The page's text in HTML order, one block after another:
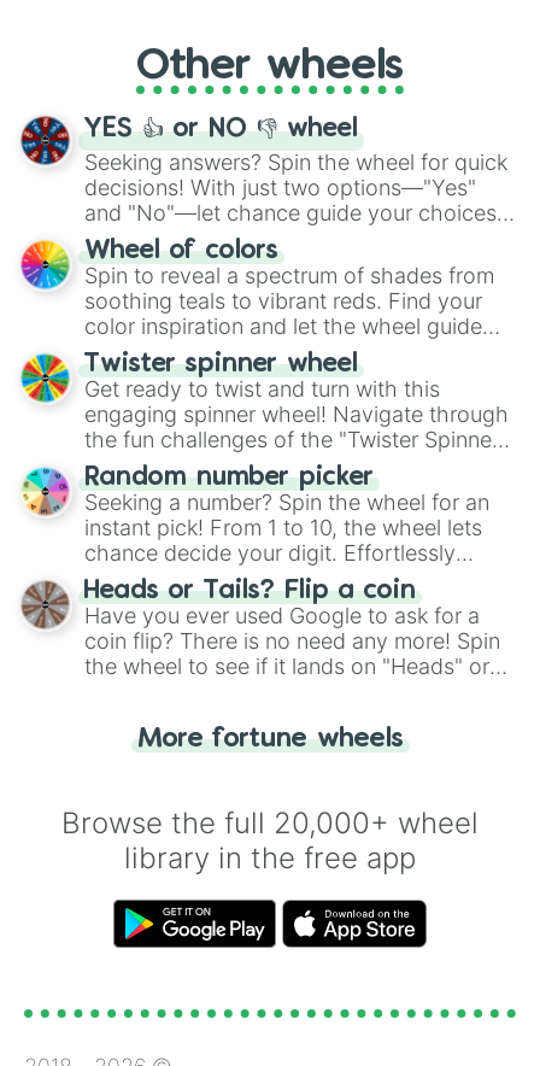
adventure from the exciting array of
activities.
Other wheels
YES 👍 or NO 👎 wheel
Seeking answers? Spin the wheel for quick
decisions! With just two options—"Yes"
and "No"—let chance guide your choices.
The "YES 👍 or NO 👎 Wheel" simplifies
decision-making, making it a fun and easy
way to find your answer.
Wheel of colors
Spin to reveal a spectrum of shades from
soothing teals to vibrant reds. Find your
color inspiration and let the wheel guide
your artistic choices.
Twister spinner wheel
Get ready to twist and turn with this
engaging spinner wheel! Navigate through
the fun challenges of the "Twister Spinner
Wheel", keeping balance and laughter in
this classic game of physical skill.
Random number picker
Seeking a number? Spin the wheel for an
instant pick! From 1 to 10, the wheel lets
chance decide your digit. Effortlessly
choose your next number with a spin of
the wheel.
Heads or Tails? Flip a coin
Have you ever used Google to ask for a
coin flip? There is no need any more! Spin
the wheel to see if it lands on "Heads" or
for you. Never google a coin flip anymore!
More fortune wheels
Browse the full 20,000+ wheel
library in the free app